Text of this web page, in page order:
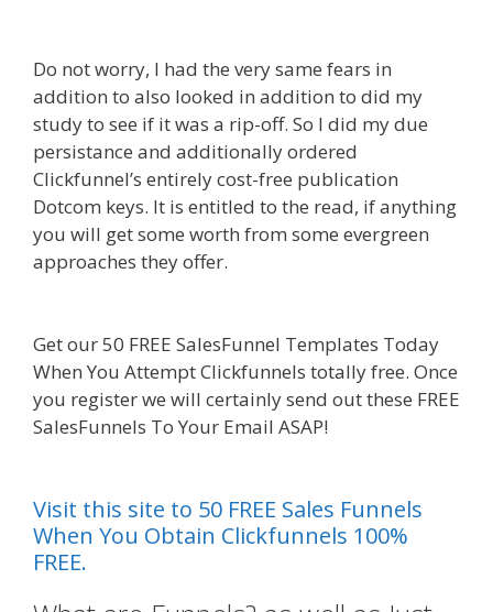
Do not worry, I had the very same fears in
addition to also looked in addition to did my
study to see if it was a rip-off. So I did my due
persistance and additionally ordered
Clickfunnel’s entirely cost-free publication
Dotcom keys. It is entitled to the read, if anything
you will get some worth from some evergreen
approaches they offer.
Get our 50 FREE SalesFunnel Templates Today
When You Attempt Clickfunnels totally free. Once
you register we will certainly send out these FREE
SalesFunnels To Your Email ASAP!
Visit this site to 50 FREE Sales Funnels
When You Obtain Clickfunnels 100%
FREE.